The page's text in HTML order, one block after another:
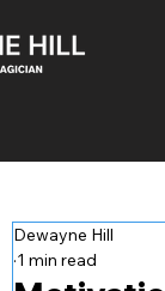
Dewayne Hill
1 min read